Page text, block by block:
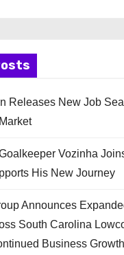
Releases New Job
Vozinha
His New Journey
Announces
South Carolina
Business Growth